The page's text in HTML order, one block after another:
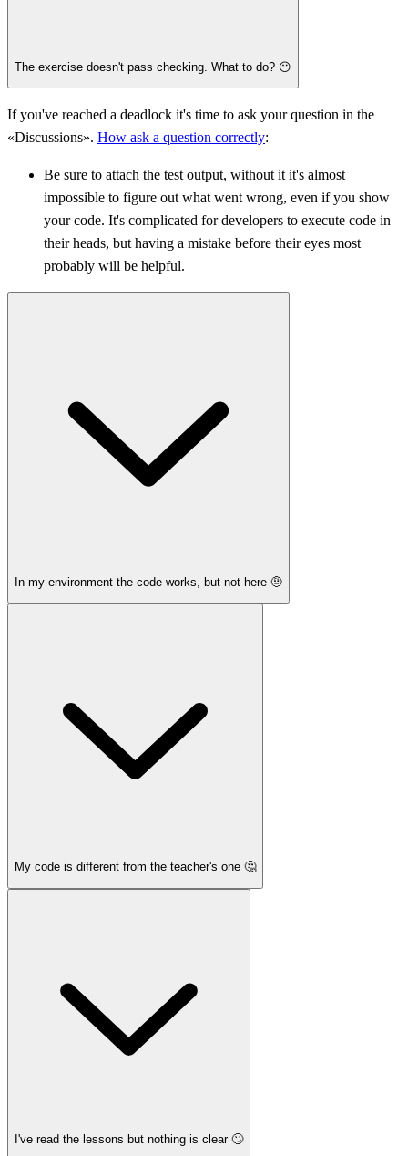
The exercise doesn't pass checking. What to do? 😶
If you've reached a deadlock it's time to ask your question in the
«Discussions». How ask a question correctly:
Be sure to attach the test output, without it it's almost
impossible to figure out what went wrong, even if you show
your code. It's complicated for developers to execute code in
their heads, but having a mistake before their eyes most
probably will be helpful.
In my environment the code works, but not here 🤨
My code is different from the teacher's one 🤔
I've read the lessons but nothing is clear 🙄